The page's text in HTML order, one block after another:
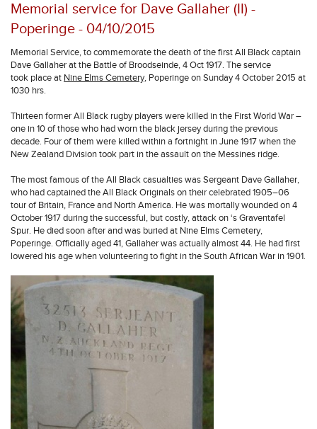
Memorial service for Dave Gallaher (II) -
Poperinge - 04/10/2015
Memorial Service, to commemorate the death of the first All Black captain
Dave Gallaher at the Battle of Broodseinde, 4 Oct 1917. The service
took place at Nine Elms Cemetery, Poperinge on Sunday 4 October 2015 at
1030 hrs.
Thirteen former All Black rugby players were killed in the First World War –
one in 10 of those who had worn the black jersey during the previous
decade. Four of them were killed within a fortnight in June 1917 when the
New Zealand Division took part in the assault on the Messines ridge.
The most famous of the All Black casualties was Sergeant Dave Gallaher,
who had captained the All Black Originals on their celebrated 1905–06
tour of Britain, France and North America. He was mortally wounded on 4
October 1917 during the successful, but costly, attack on ‘s Graventafel
Spur. He died soon after and was buried at Nine Elms Cemetery,
Poperinge. Officially aged 41, Gallaher was actually almost 44. He had first
lowered his age when volunteering to fight in the South African War in 1901.